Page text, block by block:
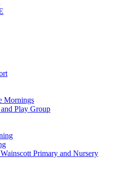
Mornings
Play Group
Primary and Nursery